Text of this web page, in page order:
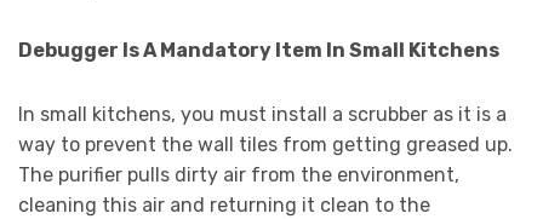
Debugger Is A Mandatory Item In Small Kitchens
In small kitchens, you must install a scrubber as it is a
way to prevent the wall tiles from getting greased up.
The purifier pulls dirty air from the environment,
cleaning this air and returning it clean to the